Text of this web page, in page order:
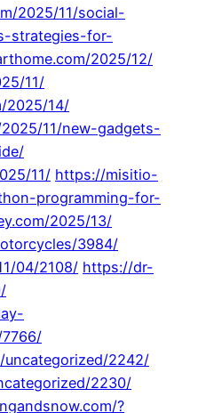
2025/11/social-
strategies-for-
2025/12/
11/
2025/14/
11/new-gadgets-
11/ https://misitio-
programming-for-
2025/13/
3984/
04/2108/ https://dr-
2242/
2230/
?